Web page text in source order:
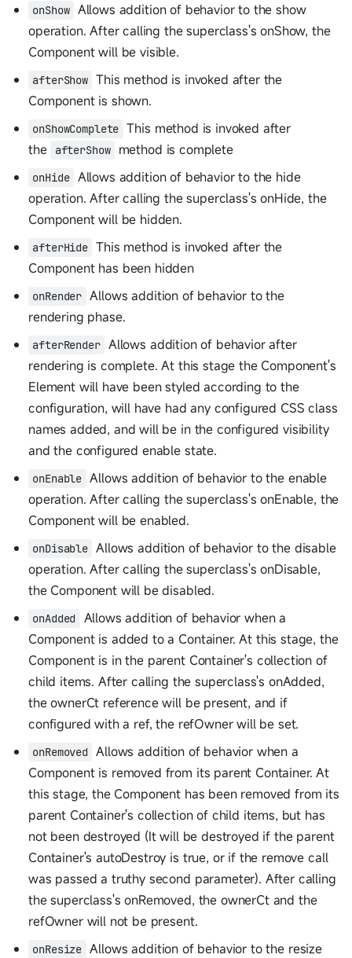
onShow Allows addition of behavior to the show
operation. After calling the superclass's onShow, the
Component will be visible.
afterShow This method is invoked after the
Component is shown.
onShowComplete This method is invoked after
the
afterShow method is complete
onHide Allows addition of behavior to the hide
operation. After calling the superclass's onHide, the
Component will be hidden.
afterHide This method is invoked after the
Component has been hidden
onRender Allows addition of behavior to the
rendering phase.
afterRender Allows addition of behavior after
rendering is complete. At this stage the Component's
Element will have been styled according to the
configuration, will have had any configured CSS class
names added, and will be in the configured visibility
and the configured enable state.
onEnable Allows addition of behavior to the enable
operation. After calling the superclass's onEnable, the
Component will be enabled.
onDisable Allows addition of behavior to the disable
operation. After calling the superclass's onDisable,
the Component will be disabled.
onAdded
Allows addition of behavior when a
Component is added to a Container. At this stage, the
Component is in the parent Container's collection of
child items. After calling the superclass's onAdded,
the ownerCt reference will be present, and if
configured with a ref, the refOwner will be set.
onRemoved
Allows addition of behavior when a
Component is removed from its parent Container. At
this stage, the Component has been removed from its
parent Container's collection of child items, but has
not been destroyed (It will be destroyed if the parent
Container's autoDestroy is true, or if the remove call
was passed a truthy second parameter). After calling
the superclass's onRemoved, the ownerCt and the
refOwner will not be present.
onResize Allows addition of behavior to the resize